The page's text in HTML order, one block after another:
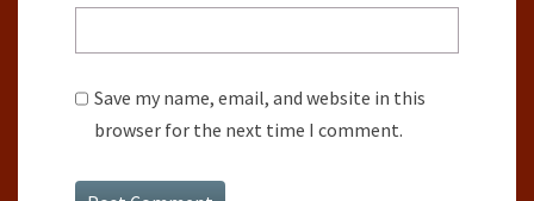
Save my name, email, and website in this
browser for the next time I comment.